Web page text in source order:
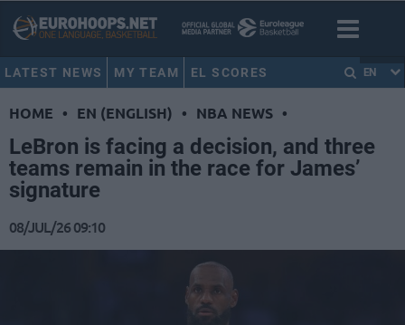
LATEST NEWS MY TEAM EL SCORES EN
HOME • EN (ENGLISH) • NBA NEWS •
LeBron is facing a decision, and three
teams remain in the race for James’
signature
08/JUL/26 09:10